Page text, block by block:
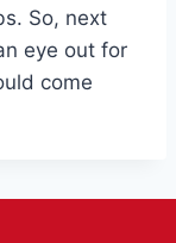
So, next
eye out for
come